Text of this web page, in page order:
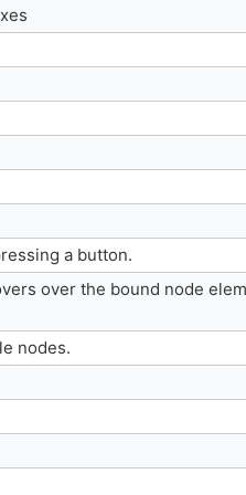
a button.
over the bound node
nodes.